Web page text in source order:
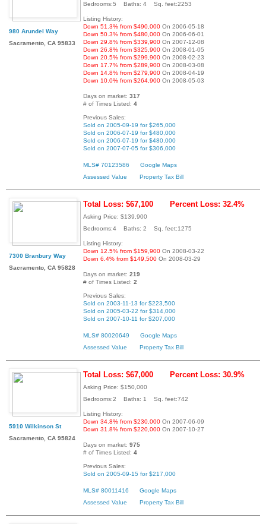
980 Arundel Way
Sacramento, CA 95833
Bedrooms:5 Baths: 4 Sq. feet:2253
Listing History:
Down 51.3% from $490,000 On 2006-05-18
Down 50.3% from $480,000 On 2006-06-01
Down 29.8% from $339,900 On 2007-12-08
Down 26.8% from $325,900 On 2008-01-05
Down 20.5% from $299,900 On 2008-02-23
Down 17.7% from $289,900 On 2008-03-08
Down 14.8% from $279,900 On 2008-04-19
Down 10.0% from $264,900 On 2008-05-03
Days on market: 317
# of Times Listed: 4
Previous Sales:
Sold on 2005-09-19 for $265,000
Sold on 2006-07-19 for $480,000
Sold on 2006-07-19 for $480,000
Sold on 2007-07-05 for $306,000
MLS# 70123586
Google Maps
Assessed Value
Property Tax Bill
7300 Branbury Way
Sacramento, CA 95828
Total Loss: $67,100 Percent Loss: 32.4%
Asking Price: $139,900
Bedrooms:4 Baths: 2 Sq. feet:1275
Listing History:
Down 12.5% from $159,900 On 2008-03-22
Down 6.4% from $149,500 On 2008-03-29
Days on market: 219
# of Times Listed: 2
Previous Sales:
Sold on 2003-11-13 for $223,500
Sold on 2005-03-22 for $314,000
Sold on 2007-10-11 for $207,000
MLS# 80020649
Google Maps
Assessed Value
Property Tax Bill
5910 Wilkinson St
Sacramento, CA 95824
Total Loss: $67,000 Percent Loss: 30.9%
Asking Price: $150,000
Bedrooms:2 Baths: 1 Sq. feet:742
Listing History:
Down 34.8% from $230,000 On 2007-06-09
Down 31.8% from $220,000 On 2007-10-27
Days on market: 975
# of Times Listed: 4
Previous Sales:
Sold on 2005-09-15 for $217,000
MLS# 80011416
Google Maps
Assessed Value
Property Tax Bill